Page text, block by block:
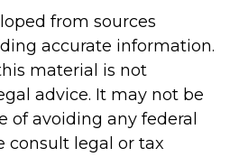
from sources
accurate information.
material is not
advice. It may not be
of avoiding any federal
consult legal or tax